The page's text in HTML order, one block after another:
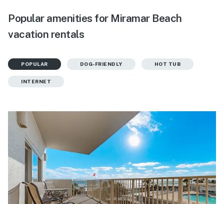
Popular amenities for Miramar Beach
vacation rentals
POPULAR DOG-FRIENDLY HOT TUB
INTERNET